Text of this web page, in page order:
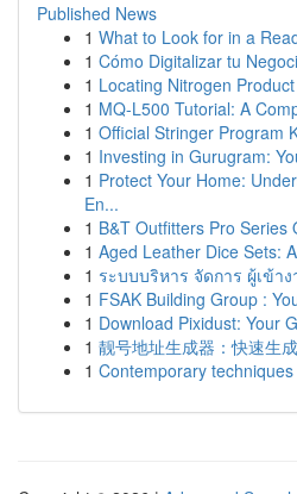
Published News
1 What to Look for in a
1 Cómo Digitalizar tu
1 Locating Nitrogen
1 MQ-L500 Tutorial: A
1 Official Stringer Program
1 Investing in Gurugram:
1 Protect Your Home:
En...
1 B&T Outfitters Pro Series
1 Aged Leather Dice Sets:
1 ระบบบริหาร จัดการ ผู้เข้า
1 FSAK Building Group :
1 Download Pixidust: Your
1 靓号地址生成器：快速生
1 Contemporary